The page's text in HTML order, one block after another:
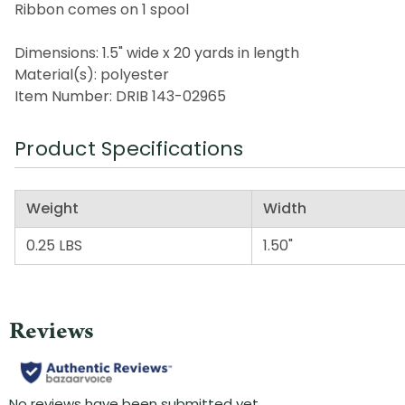
Ribbon comes on 1 spool
Dimensions: 1.5" wide x 20 yards in length
Material(s): polyester
Item Number: DRIB 143-02965
Product Specifications
Weight Width
0.25 LBS
1.50"